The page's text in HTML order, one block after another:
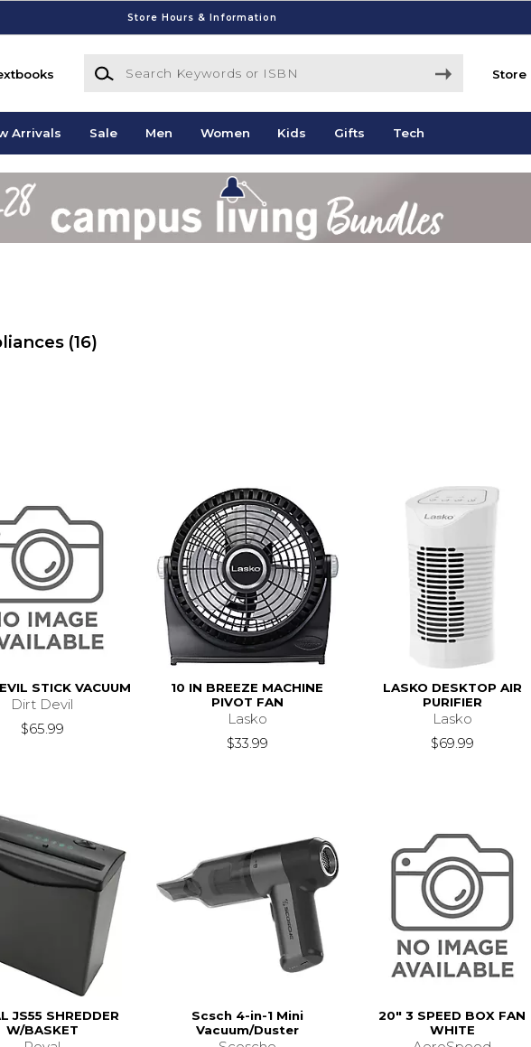
Store Hours & Information
Search Keywords or ISBN
Store
Arrivals Sale Men Women Kids Gifts Tech
(16)
STICK VACUUM
Dirt Devil
$65.99
10 IN BREEZE MACHINE
PIVOT FAN
Lasko
$33.99
LASKO DESKTOP AIR
PURIFIER
Lasko
$69.99
JS55 SHREDDER
W/BASKET
Scsch 4-in-1 Mini
Vacuum/Duster
20" 3 SPEED BOX FAN
WHITE